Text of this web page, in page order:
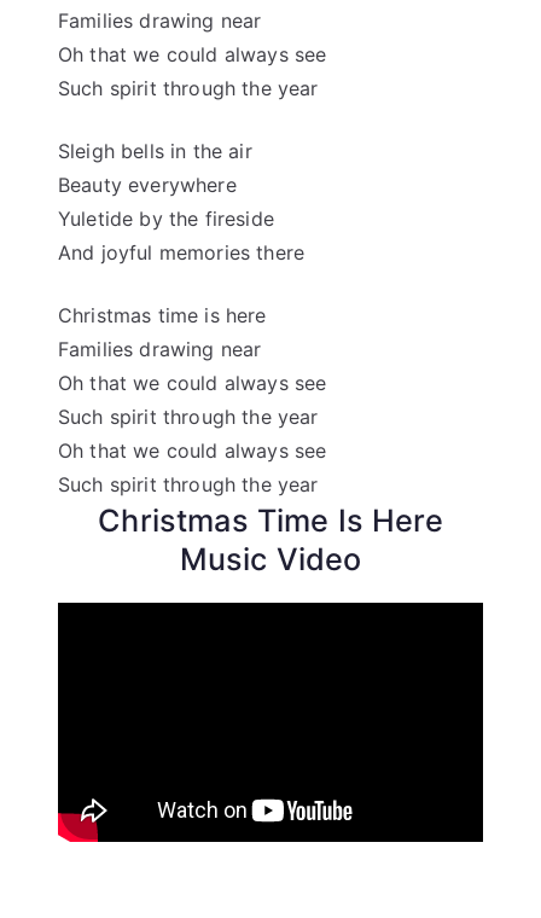
Families drawing near
Oh that we could always see
Such spirit through the year
Sleigh bells in the air
Beauty everywhere
Yuletide by the fireside
And joyful memories there
Christmas time is here
Families drawing near
Oh that we could always see
Such spirit through the year
Oh that we could always see
Such spirit through the year
Christmas Time Is Here
Music Video